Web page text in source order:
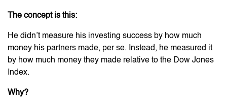
The concept is this:
He didn’t measure his investing success by how much
money his partners made, per se. Instead, he measured it
by how much money they made relative to the Dow Jones
Index.
Why?